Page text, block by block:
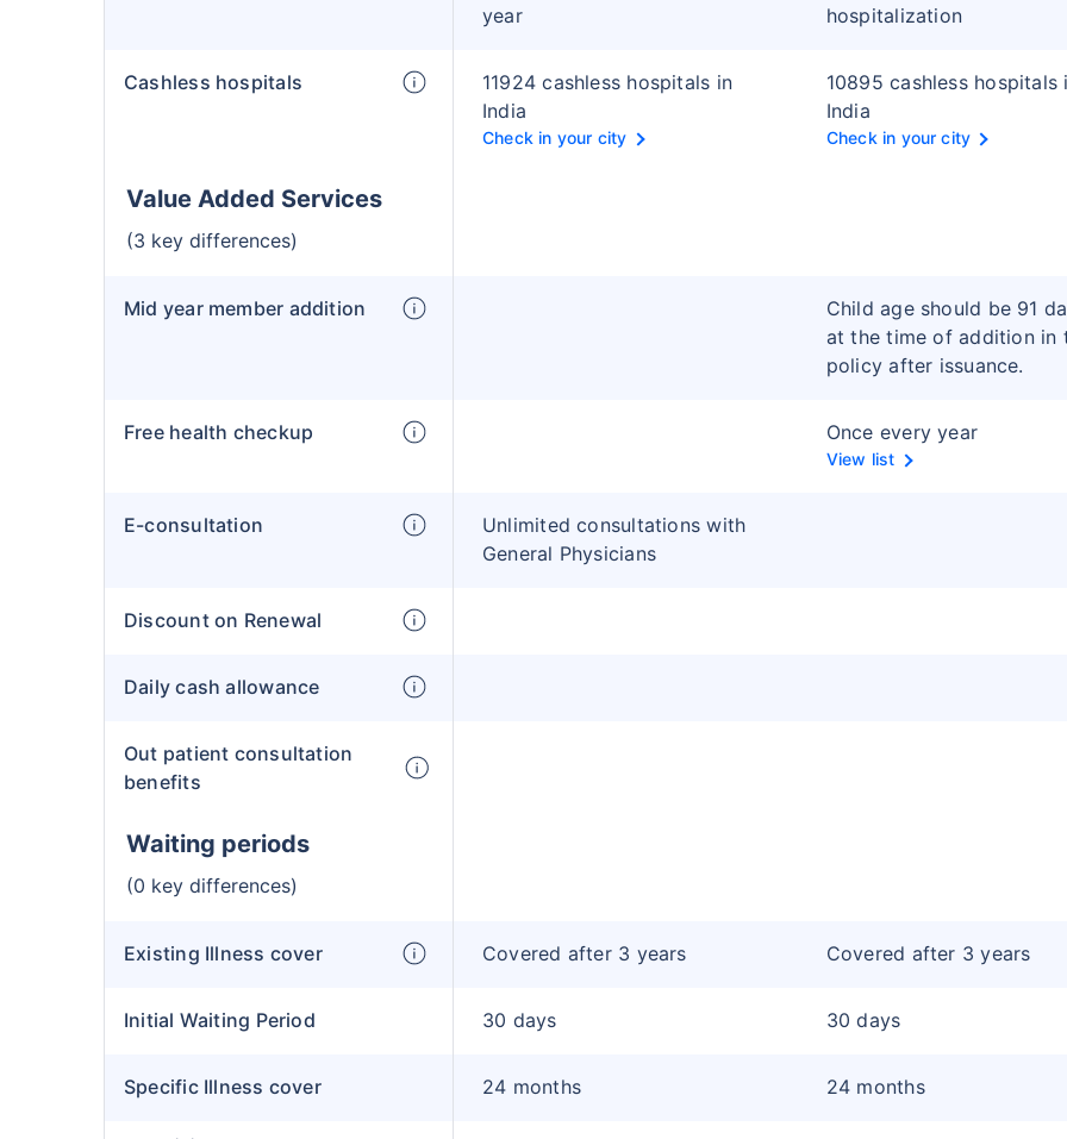
year
hospitalization
Cashless hospitals
11924 cashless hospitals in
India
Check in your city
10895 cashless hospitals
India
Check in your city
Value Added Services
(3 key differences)
Mid year member addition
Child age should be 91
at the time of addition in
policy after issuance.
Free health checkup Once every year
View list
E-consultation
Unlimited consultations with
General Physicians
Discount on Renewal
Daily cash allowance
Out patient consultation
benefits
Waiting periods
(0 key differences)
Existing Illness cover Covered after 3 years Covered after 3 years
Initial Waiting Period 30 days 30 days
Specific Illness cover 24 months 24 months